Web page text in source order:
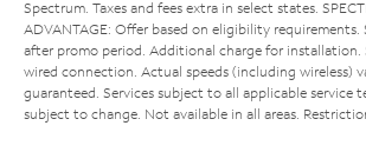
Spectrum. Taxes and fees extra in select states.
ADVANTAGE: Offer based on eligibility requirements.
after promo period. Additional charge for installation.
wired connection. Actual speeds (including wireless)
guaranteed. Services subject to all applicable service
subject to change. Not available in all areas.